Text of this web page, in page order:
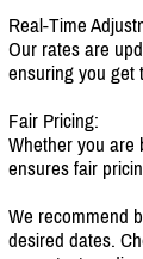
Real-Time
Our rates are
ensuring you get
Fair Pricing:
Whether you are
ensures fair
We recommend
desired dates.